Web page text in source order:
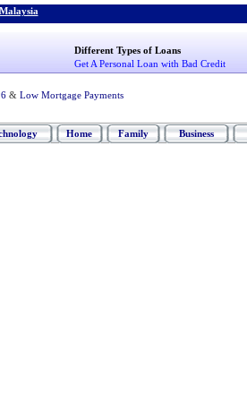
Malaysia
Different Types of Loans
Get A Personal Loan with Bad Credit
& Low Mortgage Payments
Home Family Business